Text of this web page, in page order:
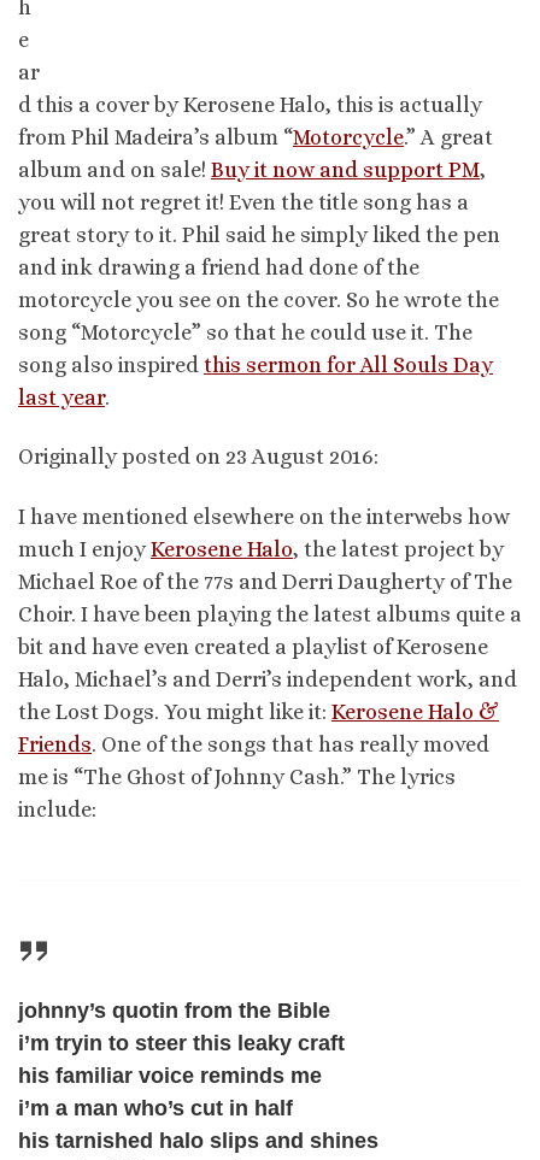
h
e
ar
d this a cover by Kerosene Halo, this is actually
from Phil Madeira’s album “Motorcycle.” A great
album and on sale! Buy it now and support PM,
you will not regret it! Even the title song has a
great story to it. Phil said he simply liked the pen
and ink drawing a friend had done of the
motorcycle you see on the cover. So he wrote the
song “Motorcycle” so that he could use it. The
song also inspired this sermon for All Souls Day
last year.
Originally posted on 23 August 2016:
I have mentioned elsewhere on the interwebs how
much I enjoyKerosene Halo, the latest project by
Michael Roe of the 77s and Derri Daugherty of The
Choir. I have been playing the latest albums quite a
bit and have even created a playlist of Kerosene
Halo, Michael’s and Derri’s independent work, and
the Lost Dogs. You might like it: Kerosene Halo &
Friends. One of the songs that has really moved
me is “The Ghost of Johnny Cash.” The lyrics
include:
johnny’s quotin from the Bible
i’m tryin to steer this leaky craft
his familiar voice reminds me
i’m a man who’s cut in half
his tarnished halo slips and shines